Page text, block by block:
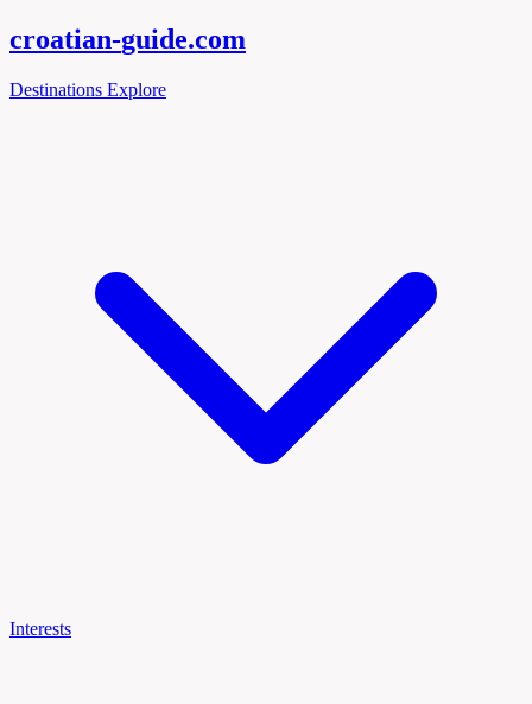
croatian-guide.com
Destinations Explore
Interests